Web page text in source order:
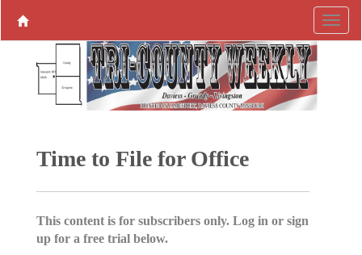
Time to File for Office
This content is for subscribers only. Log in or sign
up for a free trial below.